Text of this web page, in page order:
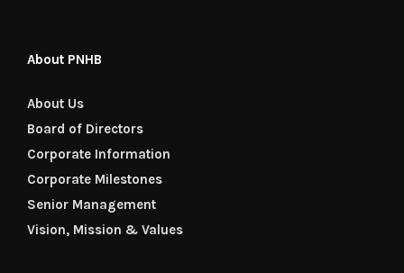
About PNHB
About Us
Board of Directors
Corporate Information
Corporate Milestones
Senior Management
Vision, Mission & Values